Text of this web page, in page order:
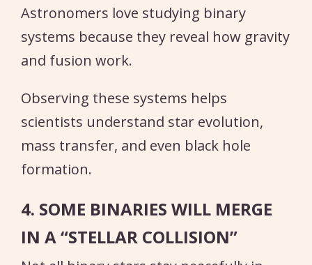
Astronomers love studying binary
systems because they reveal how gravity
and fusion work.
Observing these systems helps
scientists understand star evolution,
mass transfer, and even black hole
formation.
4. SOME BINARIES WILL MERGE
IN A “STELLAR COLLISION”